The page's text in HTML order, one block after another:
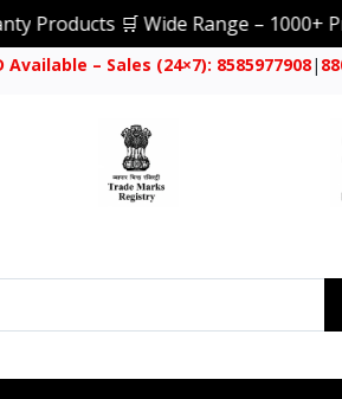
🛒 Wide Range – 1000+
Available – Sales (24×7): 8585977908|